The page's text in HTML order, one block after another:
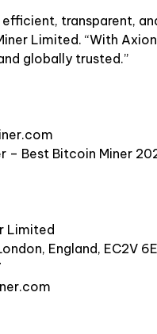
transparent,
Limited. “With
globally trusted.”
– Best Bitcoin Miner
Limited
England, EC2V